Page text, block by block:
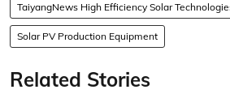
TaiyangNews High Efficiency Solar
Solar PV Production Equipment
Related Stories